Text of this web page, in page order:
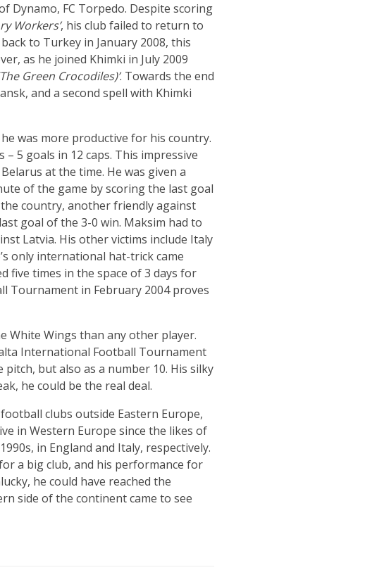
Dynamo, FC Torpedo. Despite scoring
Workers’, his club failed to return to
to Turkey in January 2008, this
as he joined Khimki in July 2009
Green Crocodiles)’. Towards the end
and a second spell with Khimki
was more productive for his country.
5 goals in 12 caps. This impressive
at the time. He was given a
of the game by scoring the last goal
country, another friendly against
goal of the 3-0 win. Maksim had to
Latvia. His other victims include Italy
only international hat-trick came
five times in the space of 3 days for
Tournament in February 2004 proves
White Wings than any other player.
International Football Tournament
but also as a number 10. His silky
he could be the real deal.
clubs outside Eastern Europe,
in Western Europe since the likes of
in England and Italy, respectively.
a big club, and his performance for
he could have reached the
side of the continent came to see